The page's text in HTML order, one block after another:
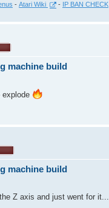
- Atari Wiki - IP BAN CHECK
machine build
machine build
Z axis and just went for it...